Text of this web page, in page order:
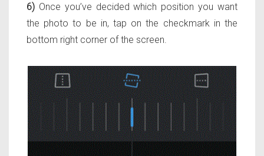
6) Once you’ve decided which position you want
the photo to be in, tap on the checkmark in the
bottom right corner of the screen.